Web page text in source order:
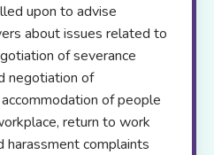
upon to advise
about issues related to
of severance
negotiation of
of people
return to work
harassment complaints